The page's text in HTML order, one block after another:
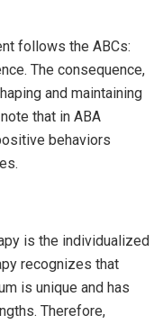
follows the ABCs:
The consequence,
and maintaining
that in ABA
behaviors
is the individualized
recognizes that
is unique and has
Therefore,